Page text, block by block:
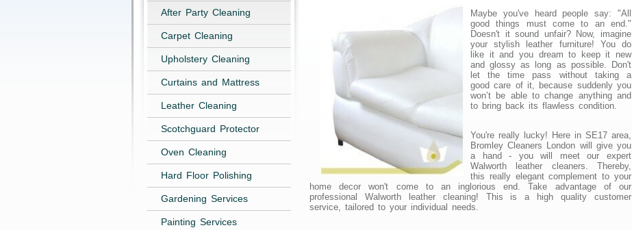
After Party Cleaning
Carpet Cleaning
Upholstery Cleaning
Curtains and Mattress
Leather Cleaning
Scotchguard Protector
Oven Cleaning
Hard Floor Polishing
Gardening Services
Painting Services
Maybe you've heard people say: "All
good things must come to an end."
Doesn't it sound unfair? Now, imagine
your stylish leather furniture! You do
like it and you dream to keep it new
and glossy as long as possible. Don't
let the time pass without taking a
good care of it, because suddenly you
won’t be able to change anything and
to bring back its flawless condition.
You're really lucky! Here in SE17 area,
Bromley Cleaners London will give you
a hand - you will meet our expert
Walworth leather cleaners. Thereby,
this really elegant complement to your
home decor won't come to an inglorious end. Take advantage of our
professional Walworth leather cleaning! This is а high quality customer
service, tailored to your individual needs.